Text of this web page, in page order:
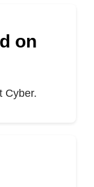
on
Cyber.